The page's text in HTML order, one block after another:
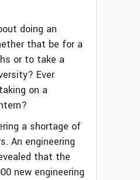
doing an
that be for a
or to take a
Ever
on a
a shortage of
An engineering
that the
new engineering